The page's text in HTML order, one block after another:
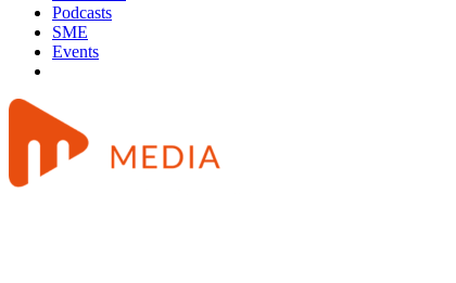
Podcasts
SME
Events